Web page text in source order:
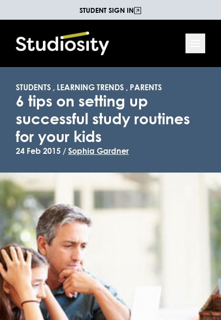
STUDENT SIGN IN
STUDENTS , LEARNING TRENDS , PARENTS
6 tips on setting up
successful study routines
for your kids
24 Feb 2015 / Sophia Gardner